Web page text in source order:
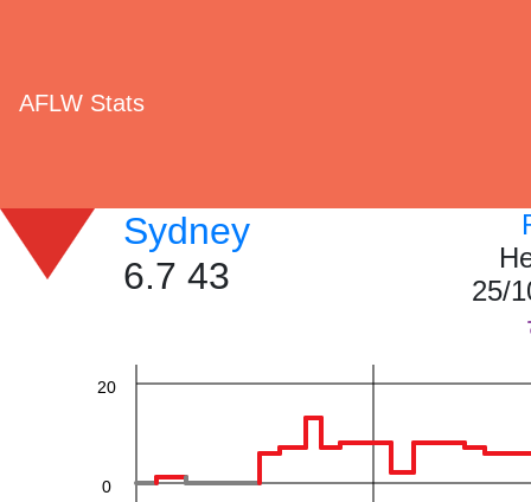
AFLW Stats
Sydney
6.7 43
25/
0
20